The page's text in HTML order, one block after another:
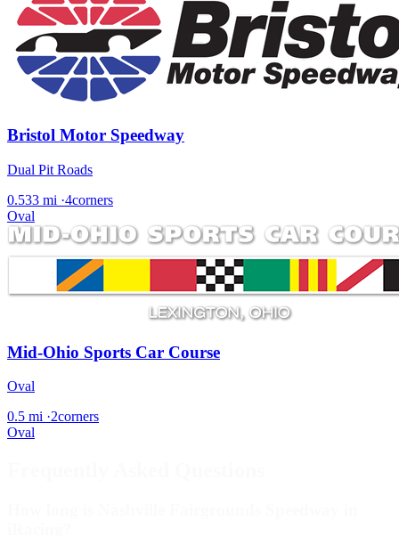
Bristol Motor Speedway
Dual Pit Roads
0.533 mi ·4corners
Oval
Mid-Ohio Sports Car Course
Oval
0.5 mi ·2corners
Oval